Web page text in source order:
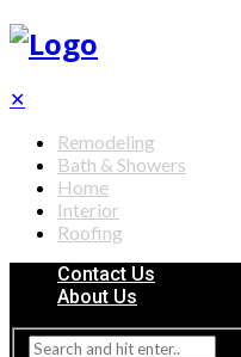
✕
Remodeling
Bath & Showers
Home
Interior
Roofing
Contact Us
About Us